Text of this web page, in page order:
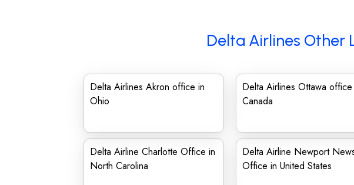
Delta Airlines Other
Delta Airlines Akron office in
Ohio
Delta Airlines Ottawa office
Canada
Delta Airline Charlotte Office in
North Carolina
Delta Airline Newport
Office in United States